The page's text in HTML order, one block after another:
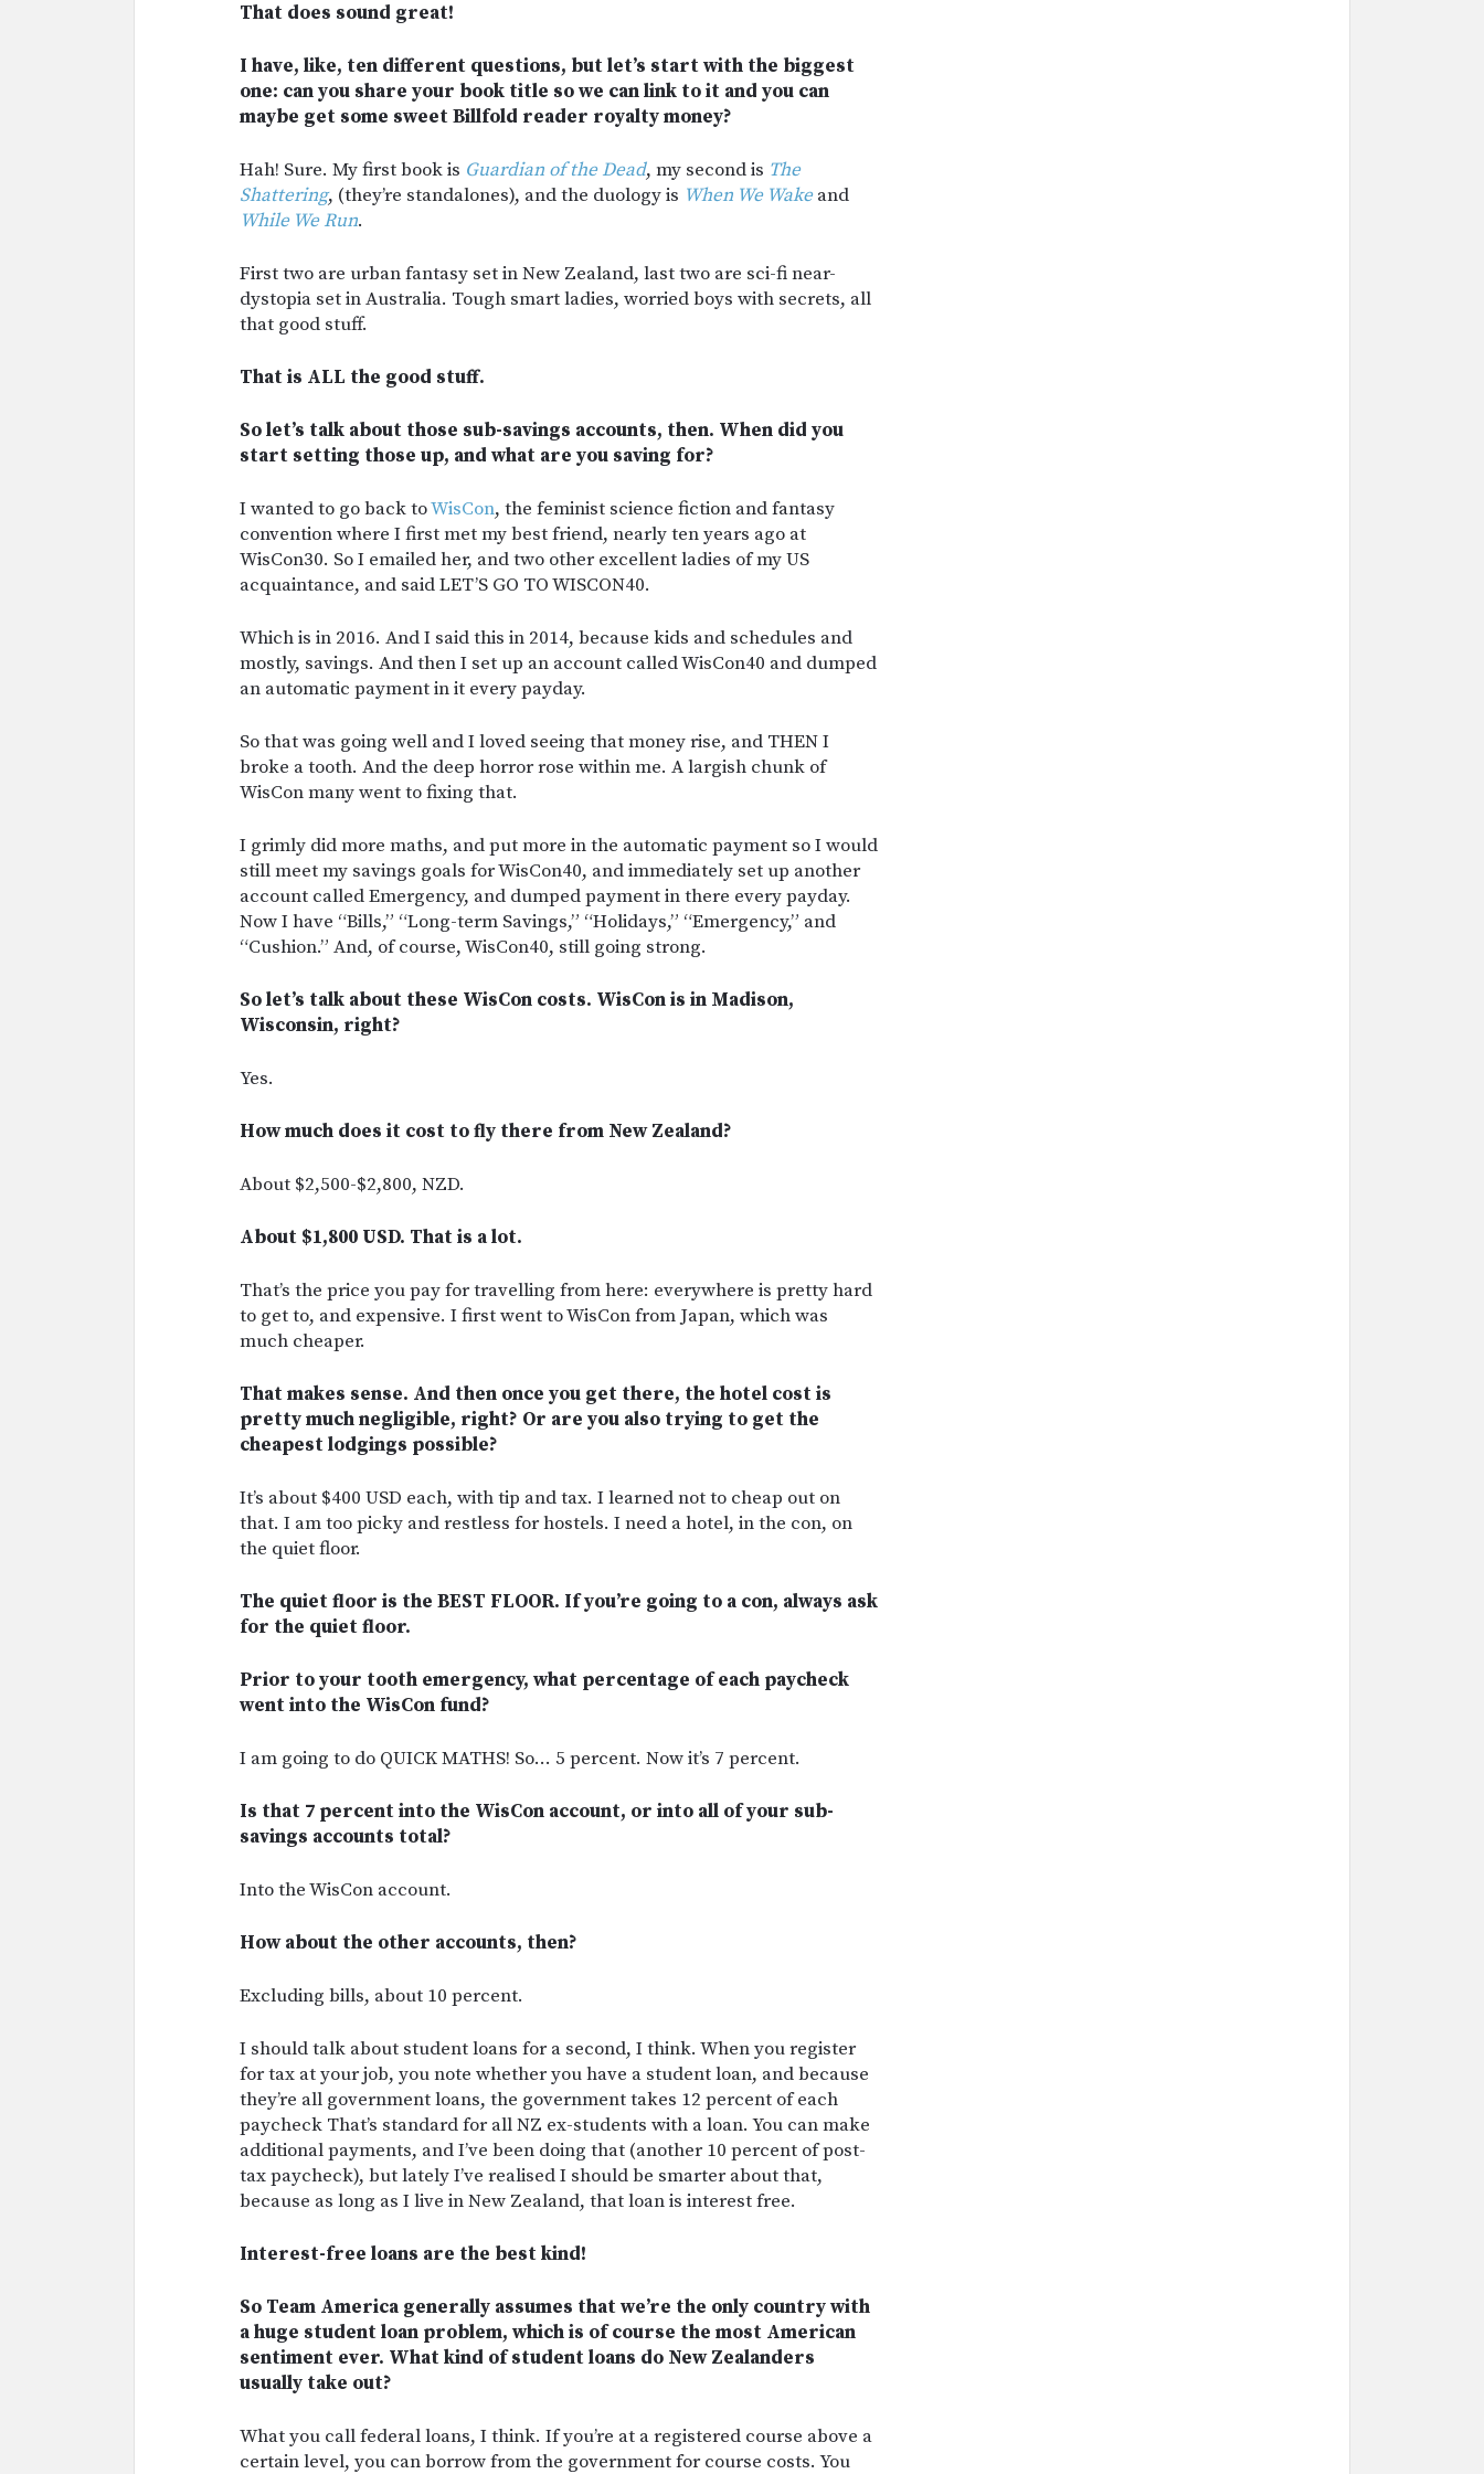
That does sound great!
I have, like, ten different questions, but let’s start with the biggest
one: can you share your book title so we can link to it and you can
maybe get some sweet Billfold reader royalty money?
Hah! Sure. My first book is Guardian of the Dead, my second is The
Shattering, (they’re standalones), and the duology is When We Wakeand
While We Run.
First two are urban fantasy set in New Zealand, last two are sci-fi near-
dystopia set in Australia. Tough smart ladies, worried boys with secrets, all
that good stuff.
That is ALL the good stuff.
So let’s talk about those sub-savings accounts, then. When did you
start setting those up, and what are you saving for?
I wanted to go back toWisCon, the feminist science fiction and fantasy
convention where I first met my best friend, nearly ten years ago at
WisCon30. So I emailed her, and two other excellent ladies of my US
acquaintance, and said LET’S GO TO WISCON40.
Which is in 2016. And I said this in 2014, because kids and schedules and
mostly, savings. And then I set up an account called WisCon40 and dumped
an automatic payment in it every payday.
So that was going well and I loved seeing that money rise, and THEN I
broke a tooth. And the deep horror rose within me. A largish chunk of
WisCon many went to fixing that.
I grimly did more maths, and put more in the automatic payment so I would
still meet my savings goals for WisCon40, and immediately set up another
account called Emergency, and dumped payment in there every payday.
Now I have “Bills,” “Long-term Savings,” “Holidays,” “Emergency,” and
“Cushion.” And, of course, WisCon40, still going strong.
So let’s talk about these WisCon costs. WisCon is in Madison,
Wisconsin, right?
Yes.
How much does it cost to fly there from New Zealand?
About $2,500-$2,800, NZD.
About $1,800 USD. That is a lot.
That’s the price you pay for travelling from here: everywhere is pretty hard
to get to, and expensive. I first went to WisCon from Japan, which was
much cheaper.
That makes sense. And then once you get there, the hotel cost is
pretty much negligible, right? Or are you also trying to get the
cheapest lodgings possible?
It’s about $400 USD each, with tip and tax. I learned not to cheap out on
that. I am too picky and restless for hostels. I need a hotel, in the con, on
the quiet floor.
The quiet floor is the BEST FLOOR. If you’re going to a con, always ask
for the quiet floor.
Prior to your tooth emergency, what percentage of each paycheck
went into the WisCon fund?
I am going to do QUICK MATHS! So… 5 percent. Now it’s 7 percent.
Is that 7 percent into the WisCon account, or into all of your sub-
savings accounts total?
Into the WisCon account.
How about the other accounts, then?
Excluding bills, about 10 percent.
I should talk about student loans for a second, I think. When you register
for tax at your job, you note whether you have a student loan, and because
they’re all government loans, the government takes 12 percent of each
paycheck That’s standard for all NZ ex-students with a loan. You can make
additional payments, and I’ve been doing that (another 10 percent of post-
tax paycheck), but lately I’ve realised I should be smarter about that,
because as long as I live in New Zealand, that loan is interest free.
Interest-free loans are the best kind!
So Team America generally assumes that we’re the only country with
a huge student loan problem, which is of course the most American
sentiment ever. What kind of student loans do New Zealanders
usually take out?
What you call federal loans, I think. If you’re at a registered course above a
certain level, you can borrow from the government for course costs. You